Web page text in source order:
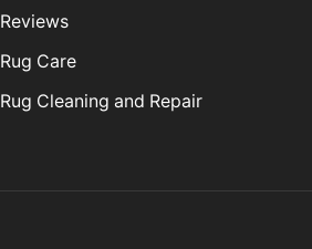
Reviews
Rug Care
Rug Cleaning and Repair